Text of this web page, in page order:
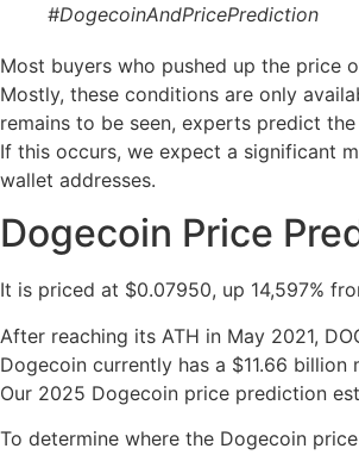
#DogecoinAndPricePrediction
Most buyers who pushed up the price
Mostly, these conditions are only
remains to be seen, experts predict
If this occurs, we expect a significant
wallet addresses.
Dogecoin Price
It is priced at $0.07950, up 14,597%
After reaching its ATH in May 2021,
Dogecoin currently has a $11.66 billion
Our 2025 Dogecoin price prediction
To determine where the Dogecoin